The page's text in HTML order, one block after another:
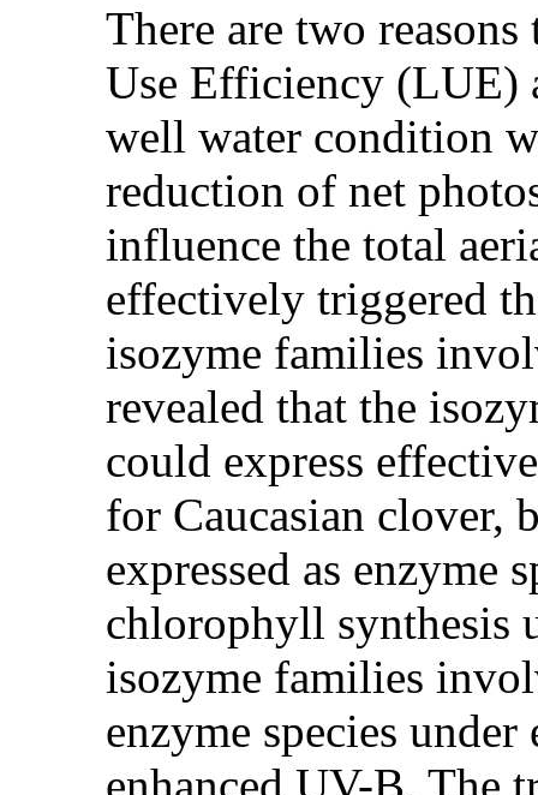
There are two
Use Efficiency (LUE)
well water condition
reduction of net
influence the total
effectively triggered
isozyme families
revealed that the
could express
for Caucasian clover,
expressed as
chlorophyll synthesis
isozyme families
enzyme species
enhanced UV-B. The